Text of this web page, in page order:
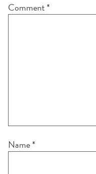
Comment*
Name*